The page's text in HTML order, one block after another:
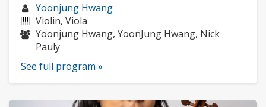
Musician
profile:
Yoonjung Hwang
Instruments:
Violin, Viola
Musicians:
Yoonjung Hwang, YoonJung Hwang, Nick
Pauly
See full program »